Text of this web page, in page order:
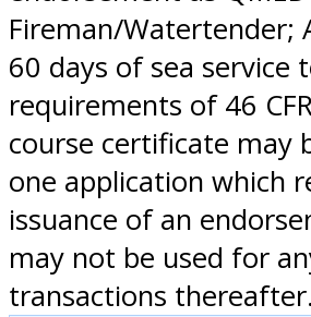
Fireman/Watertender;
60 days of sea service
requirements of 46
course certificate may
one application which
issuance of an
may not be used for
transactions thereafter.